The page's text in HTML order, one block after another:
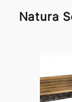
Natura